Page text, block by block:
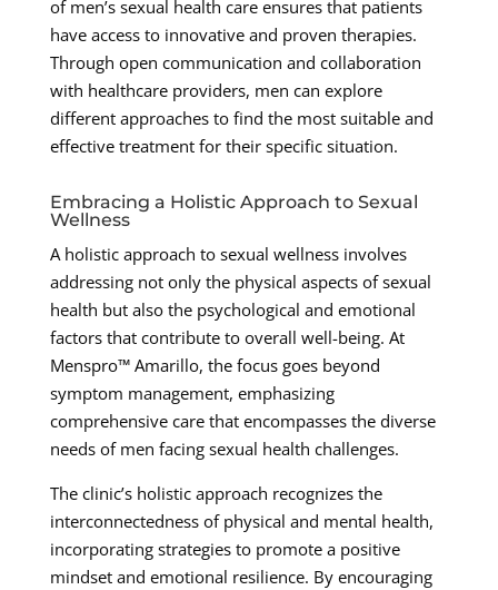
of men’s sexual health care ensures that patients
have access to innovative and proven therapies.
Through open communication and collaboration
with healthcare providers, men can explore
different approaches to find the most suitable and
effective treatment for their specific situation.
Embracing a Holistic Approach to Sexual
Wellness
A holistic approach to sexual wellness involves
addressing not only the physical aspects of sexual
health but also the psychological and emotional
factors that contribute to overall well-being. At
Menspro™ Amarillo, the focus goes beyond
symptom management, emphasizing
comprehensive care that encompasses the diverse
needs of men facing sexual health challenges.
The clinic’s holistic approach recognizes the
interconnectedness of physical and mental health,
incorporating strategies to promote a positive
mindset and emotional resilience. By encouraging